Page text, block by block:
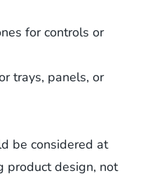
for controls or
trays, panels, or
be considered at
product design, not